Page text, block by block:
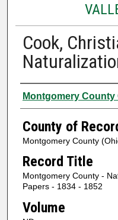
Cook,
Authors
Montgomery
County of
Montgomery County
Record Title
Montgomery County -
Papers - 1834 - 1852
Volume